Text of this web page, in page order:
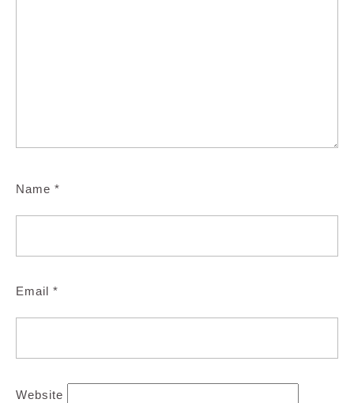
Name *
Email *
Website